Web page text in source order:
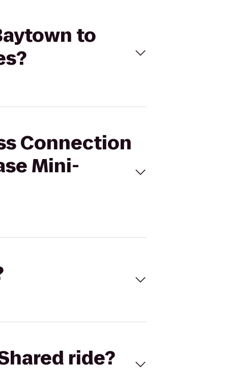
to
Connection
Mini-
ride?